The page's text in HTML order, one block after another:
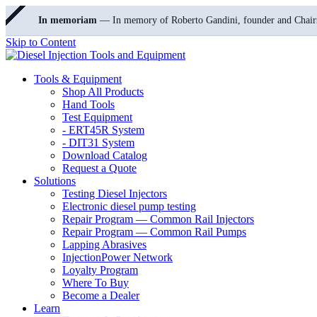
In memoriam — In memory of Roberto Gandini, founder and
Skip to Content
Tools & Equipment
Shop All Products
Hand Tools
Test Equipment
- ERT45R System
- DIT31 System
Download Catalog
Request a Quote
Solutions
Testing Diesel Injectors
Electronic diesel pump testing
Repair Program — Common Rail Injectors
Repair Program — Common Rail Pumps
Lapping Abrasives
InjectionPower Network
Loyalty Program
Where To Buy
Become a Dealer
Learn